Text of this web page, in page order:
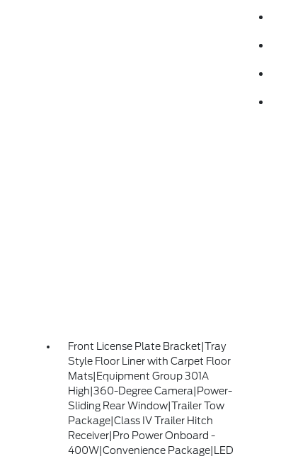
Front License Plate Bracket|Tray
Style Floor Liner with Carpet Floor
Mats|Equipment Group 301A
High|360-Degree Camera|Power-
Sliding Rear Window|Trailer Tow
Package|Class IV Trailer Hitch
Receiver|Pro Power Onboard -
400W|Convenience Package|LED